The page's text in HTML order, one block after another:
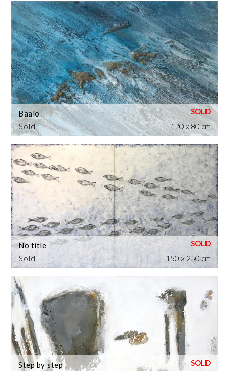
Sold
Baalo
120 x 80 cm
Sold
No title
150 x 250 cm
Step by step